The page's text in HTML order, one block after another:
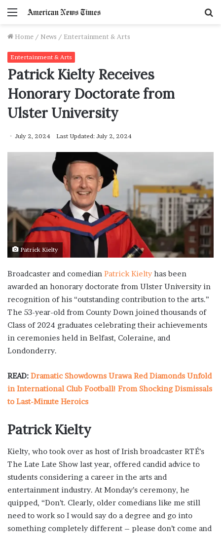
Menu
Home / News / Entertainment & Arts
Entertainment & Arts
Patrick Kielty Receives
Honorary Doctorate from
Ulster University
July 2, 2024 Last Updated: July 2, 2024
Patrick Kielty
Broadcaster and comedian Patrick Kieltyhas been
awarded an honorary doctorate from Ulster University in
recognition of his “outstanding contribution to the arts.”
The 53-year-old from County Down joined thousands of
Class of 2024 graduates celebrating their achievements
in ceremonies held in Belfast, Coleraine, and
Londonderry.
READ: Dramatic Showdowns Urawa Red Diamonds Unfold
in International Club Football! From Shocking Dismissals
to Last-Minute Heroics
Patrick Kielty
Kielty, who took over as host of Irish broadcaster RTÉ’s
The Late Late Show last year, offered candid advice to
students considering a career in the arts and
entertainment industry. At Monday’s ceremony, he
quipped, “Don’t. Clearly, older comedians like me still
need to work so I would say do a degree and go into
something completely different – please don’t come and